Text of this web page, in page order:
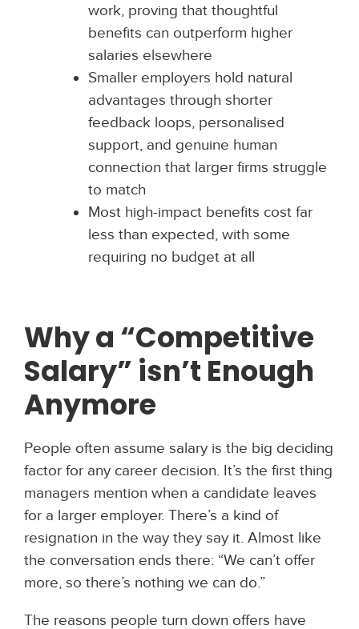
work, proving that thoughtful
benefits can outperform higher
salaries elsewhere
Smaller employers hold natural
advantages through shorter
feedback loops, personalised
support, and genuine human
connection that larger firms struggle
to match
Most high-impact benefits cost far
less than expected, with some
requiring no budget at all
Why a “Competitive
Salary” isn’t Enough
Anymore
People often assume salary is the big deciding
factor for any career decision. It’s the first thing
managers mention when a candidate leaves
for a larger employer. There’s a kind of
resignation in the way they say it. Almost like
the conversation ends there: “We can’t offer
more, so there’s nothing we can do.”
The reasons people turn down offers have